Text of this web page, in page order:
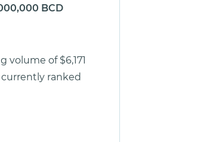
BCD
volume of $6,171
currently ranked